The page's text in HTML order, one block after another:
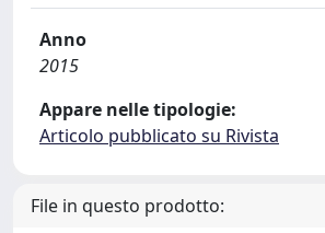
Anno
2015
Appare nelle tipologie:
Articolo pubblicato su Rivista
File in questo prodotto: